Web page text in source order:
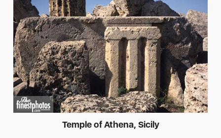
Temple of Athena, Sicily